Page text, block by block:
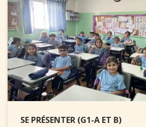
SE PRÉSENTER (G1-A ET B)